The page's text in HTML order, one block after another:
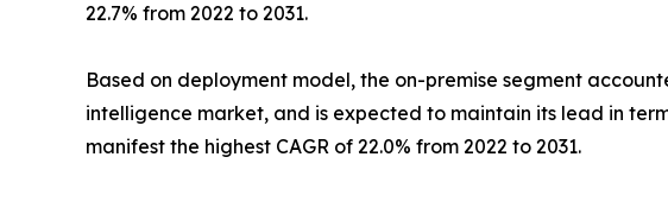
22.7% from 2022 to 2031.
Based on deployment model, the on-premise segment
intelligence market, and is expected to maintain its lead in
manifest the highest CAGR of 22.0% from 2022 to 2031.